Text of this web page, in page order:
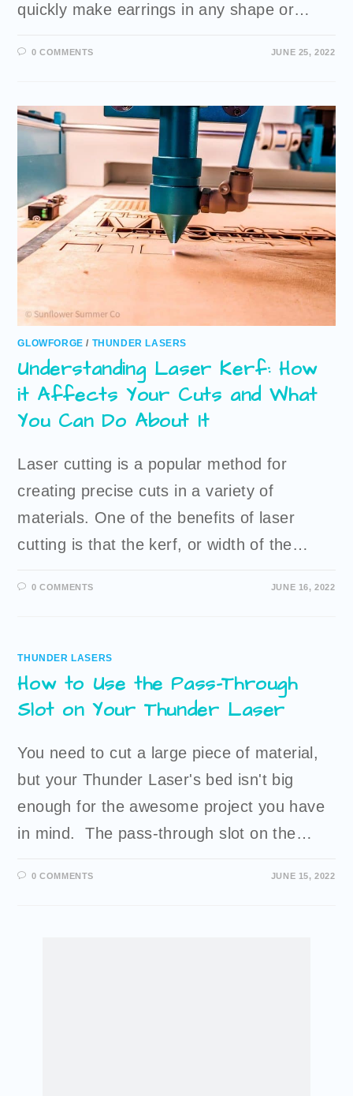
quickly make earrings in any shape or…
0 COMMENTS JUNE 25, 2022
GLOWFORGE / THUNDER LASERS
Understanding Laser Kerf: How
it Affects Your Cuts and What
You Can Do About It
Laser cutting is a popular method for
creating precise cuts in a variety of
materials. One of the benefits of laser
cutting is that the kerf, or width of the…
0 COMMENTS JUNE 16, 2022
THUNDER LASERS
How to Use the Pass-Through
Slot on Your Thunder Laser
You need to cut a large piece of material,
but your Thunder Laser's bed isn't big
enough for the awesome project you have
in mind. The pass-through slot on the…
0 COMMENTS JUNE 15, 2022